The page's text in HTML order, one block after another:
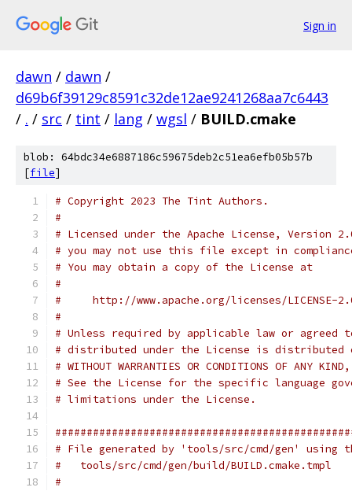
Sign in
dawn / dawn /
d69b6f39129c8591c32de12ae9241268aa7c6443
/ . / src / tint / lang / wgsl / BUILD.cmake
blob: 64bdc34e6887186c59675deb2c51ea6efb05b57b
[file]
# Copyright 2023 The Tint Authors.
#
# Licensed under the Apache License, Version
# you may not use this file except in
# You may obtain a copy of the License at
#
#     http://www.apache.org/licenses/LICENSE-
#
# Unless required by applicable law or
# distributed under the License is distributed
# WITHOUT WARRANTIES OR CONDITIONS OF
# See the License for the specific language
# limitations under the License.
# File generated by 'tools/src/cmd/gen' using
#   tools/src/cmd/gen/build/BUILD.cmake.tmpl
#